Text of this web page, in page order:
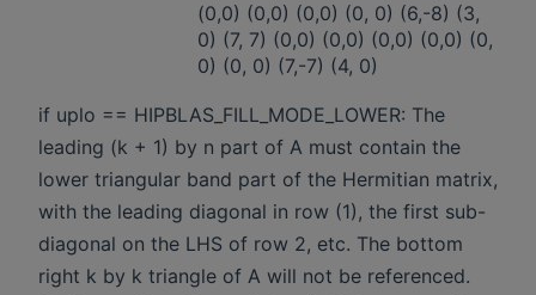
(0,0) (0,0) (0,0) (0, 0) (6,-8) (3,
0) (7, 7) (0,0) (0,0) (0,0) (0,0) (0,
0) (0, 0) (7,-7) (4, 0)
if uplo == HIPBLAS_FILL_MODE_LOWER: The
leading (k + 1) by n part of A must contain the
lower triangular band part of the Hermitian matrix,
with the leading diagonal in row (1), the first sub-
diagonal on the LHS of row 2, etc. The bottom
right k by k triangle of A will not be referenced.